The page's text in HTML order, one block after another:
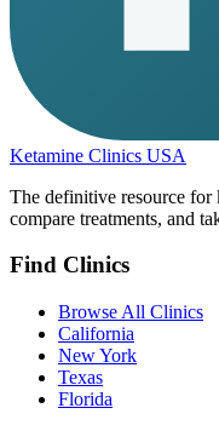
Ketamine Clinics USA
The definitive resource for
compare treatments, and
Find Clinics
Browse All Clinics
California
New York
Texas
Florida